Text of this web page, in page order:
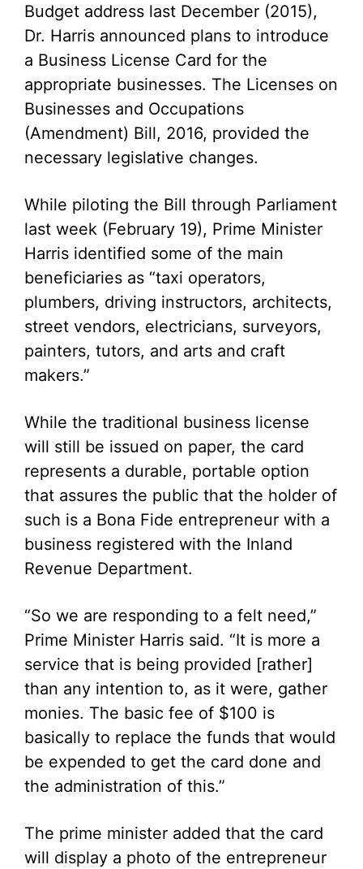
Budget address last December (2015),
Dr. Harris announced plans to introduce
a Business License Card for the
appropriate businesses. The Licenses on
Businesses and Occupations
(Amendment) Bill, 2016, provided the
necessary legislative changes.
While piloting the Bill through Parliament
last week (February 19), Prime Minister
Harris identified some of the main
beneficiaries as “taxi operators,
plumbers, driving instructors, architects,
street vendors, electricians, surveyors,
painters, tutors, and arts and craft
makers.”
While the traditional business license
will still be issued on paper, the card
represents a durable, portable option
that assures the public that the holder of
such is a Bona Fide entrepreneur with a
business registered with the Inland
Revenue Department.
“So we are responding to a felt need,”
Prime Minister Harris said. “It is more a
service that is being provided [rather]
than any intention to, as it were, gather
monies. The basic fee of $100 is
basically to replace the funds that would
be expended to get the card done and
the administration of this.”
The prime minister added that the card
will display a photo of the entrepreneur